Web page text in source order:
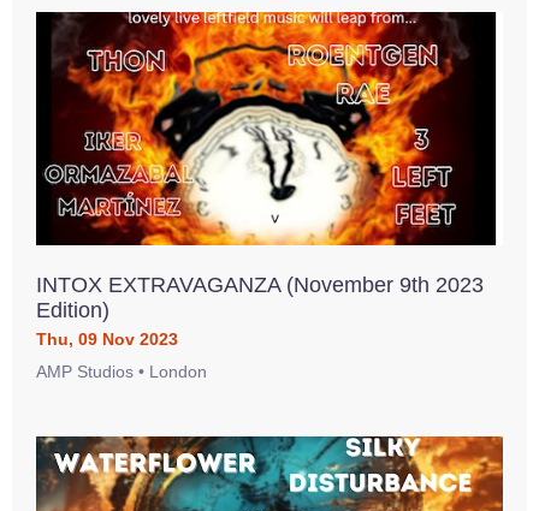
INTOX EXTRAVAGANZA (November 9th 2023
Edition)
Thu, 09 Nov 2023
AMP Studios • London